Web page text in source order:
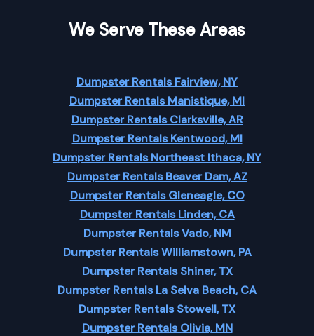
We Serve These Areas
Dumpster Rentals Fairview, NY
Dumpster Rentals Manistique, MI
Dumpster Rentals Clarksville, AR
Dumpster Rentals Kentwood, MI
Dumpster Rentals Northeast Ithaca, NY
Dumpster Rentals Beaver Dam, AZ
Dumpster Rentals Gleneagle, CO
Dumpster Rentals Linden, CA
Dumpster Rentals Vado, NM
Dumpster Rentals Williamstown, PA
Dumpster Rentals Shiner, TX
Dumpster Rentals La Selva Beach, CA
Dumpster Rentals Stowell, TX
Dumpster Rentals Olivia, MN